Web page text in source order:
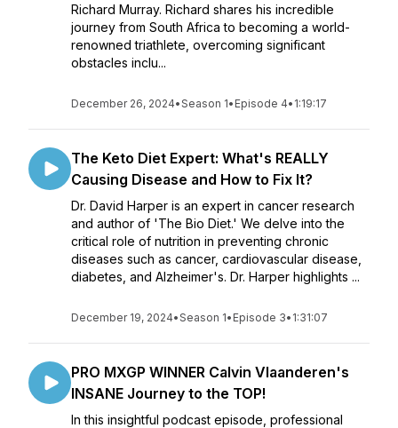
Richard Murray. Richard shares his incredible
journey from South Africa to becoming a world-
renowned triathlete, overcoming significant
obstacles inclu...
December 26, 2024•Season 1• Episode 4• 1:19:17
The Keto Diet Expert: What's REALLY
Causing Disease and How to Fix It?
Dr. David Harper is an expert in cancer research
and author of 'The Bio Diet.' We delve into the
critical role of nutrition in preventing chronic
diseases such as cancer, cardiovascular disease,
diabetes, and Alzheimer's. Dr. Harper highlights ...
December 19, 2024•Season 1• Episode 3• 1:31:07
PRO MXGP WINNER Calvin Vlaanderen's
INSANE Journey to the TOP!
In this insightful podcast episode, professional